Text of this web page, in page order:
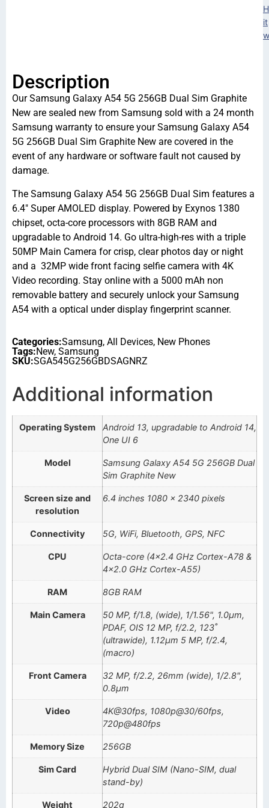
it
Description
Our Samsung Galaxy A54 5G 256GB Dual Sim Graphite
New are sealed new from Samsung sold with a 24 month
Samsung warranty to ensure your Samsung Galaxy A54
5G 256GB Dual Sim Graphite New are covered in the
event of any hardware or software fault not caused by
damage.
The Samsung Galaxy A54 5G 256GB Dual Sim features a
6.4″ Super AMOLED display. Powered by Exynos 1380
chipset, octa-core processors with 8GB RAM and
upgradable to Android 14. Go ultra-high-res with a triple
50MP Main Camera for crisp, clear photos day or night
and a 32MP wide front facing selfie camera with 4K
Video recording. Stay online with a 5000 mAh non
removable battery and securely unlock your Samsung
A54 with a optical under display fingerprint scanner.
Categories:Samsung, All Devices, New Phones
Tags:New, Samsung
SKU:SGA545G256GBDSAGNRZ
Additional information
Operating System
Android 13, upgradable to Android 14,
One UI 6
Model
Samsung Galaxy A54 5G 256GB Dual
Sim Graphite New
Screen size and
resolution
6.4 inches 1080 x 2340 pixels
Connectivity 5G, WiFi, Bluetooth, GPS, NFC
CPU
Octa-core (4×2.4 GHz Cortex-A78 &
4×2.0 GHz Cortex-A55)
RAM 8GB RAM
Main Camera
50 MP, f/1.8, (wide), 1/1.56", 1.0µm,
PDAF, OIS 12 MP, f/2.2, 123˚
(ultrawide), 1.12µm 5 MP, f/2.4,
(macro)
Front Camera
32 MP, f/2.2, 26mm (wide), 1/2.8",
0.8µm
Video
4K@30fps, 1080p@30/60fps,
720p@480fps
Memory Size 256GB
Sim Card
Hybrid Dual SIM (Nano-SIM, dual
stand-by)
Weight 202g